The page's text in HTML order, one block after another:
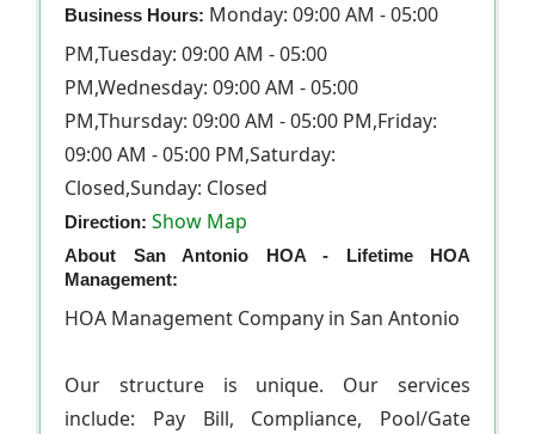
Business Hours: Monday: 09:00 AM - 05:00
PM,Tuesday: 09:00 AM - 05:00
PM,Wednesday: 09:00 AM - 05:00
PM,Thursday: 09:00 AM - 05:00 PM,Friday:
09:00 AM - 05:00 PM,Saturday:
Closed,Sunday: Closed
Direction: Show Map
About San Antonio HOA - Lifetime HOA
Management:
HOA Management Company in San Antonio
Our structure is unique. Our services
include: Pay Bill, Compliance, Pool/Gate